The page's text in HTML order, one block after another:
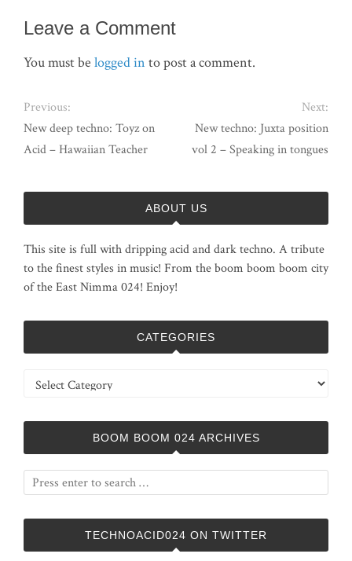
Leave a Comment
You must be logged in to post a comment.
Previous:
New deep techno: Toyz on
Acid – Hawaiian Teacher
Next:
New techno: Juxta position
vol 2 – Speaking in tongues
ABOUT US
This site is full with dripping acid and dark techno. A tribute
to the finest styles in music! From the boom boom boom city
of the East Nimma 024! Enjoy!
CATEGORIES
Categories
BOOM BOOM 024 ARCHIVES
TECHNOACID024 ON TWITTER